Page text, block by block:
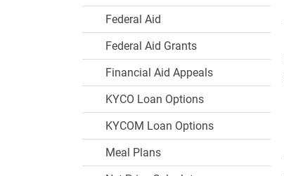
Federal Aid
Federal Aid Grants
Financial Aid Appeals
KYCO Loan Options
KYCOM Loan Options
Meal Plans